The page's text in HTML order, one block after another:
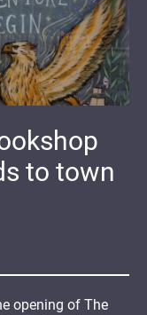
to town
opening of The